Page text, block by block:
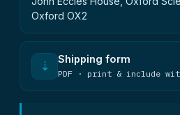
Oxford OX2
⇣ Shipping form
PDF · print & include